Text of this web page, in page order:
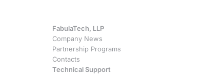
FabulaTech, LLP
Company News
Partnership Programs
Contacts
Technical Support